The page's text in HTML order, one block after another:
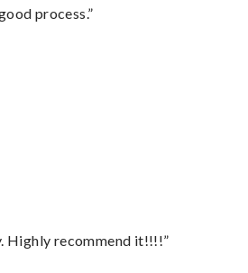
process.”
Highly recommend it!!!!”